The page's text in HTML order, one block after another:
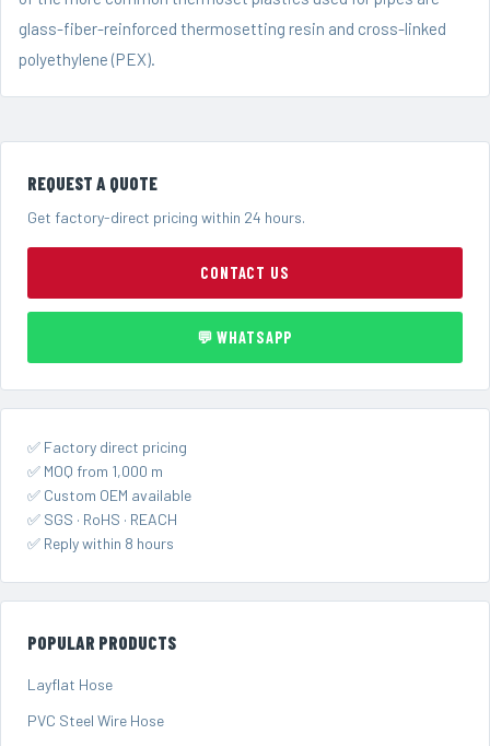
glass-fiber-reinforced thermosetting resin and cross-linked
polyethylene (PEX).
REQUEST A QUOTE
Get factory-direct pricing within 24 hours.
CONTACT US
💬 WHATSAPP
✅ Factory direct pricing
✅ MOQ from 1,000 m
✅ Custom OEM available
✅ SGS · RoHS · REACH
✅ Reply within 8 hours
POPULAR PRODUCTS
Layflat Hose
PVC Steel Wire Hose